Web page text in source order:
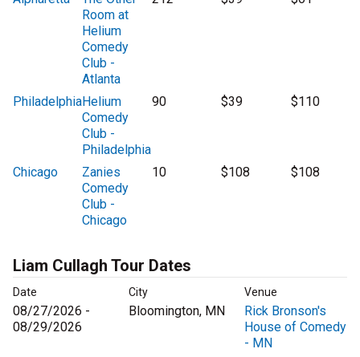
Room at
Helium
Comedy
Club -
Atlanta
PhiladelphiaHelium
Comedy
Club -
Philadelphia
90 $39 $110
Chicago
Zanies
Comedy
Club -
Chicago
10 $108 $108
Liam Cullagh Tour Dates
Date City Venue
08/27/2026 -
08/29/2026
Bloomington, MN
Rick Bronson's
House of Comedy
- MN